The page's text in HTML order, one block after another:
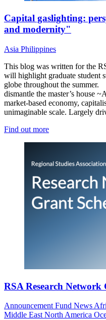
Capital gaslighting:
and modernity"
Asia Philippines
This blog was written for the
will highlight graduate student
globe throughout the summer.
dismantle the master’s house
market-based economy,
unimaginable scale. Largely
Find out more
RSA Research Network
Announcement Fund News
Middle East North America